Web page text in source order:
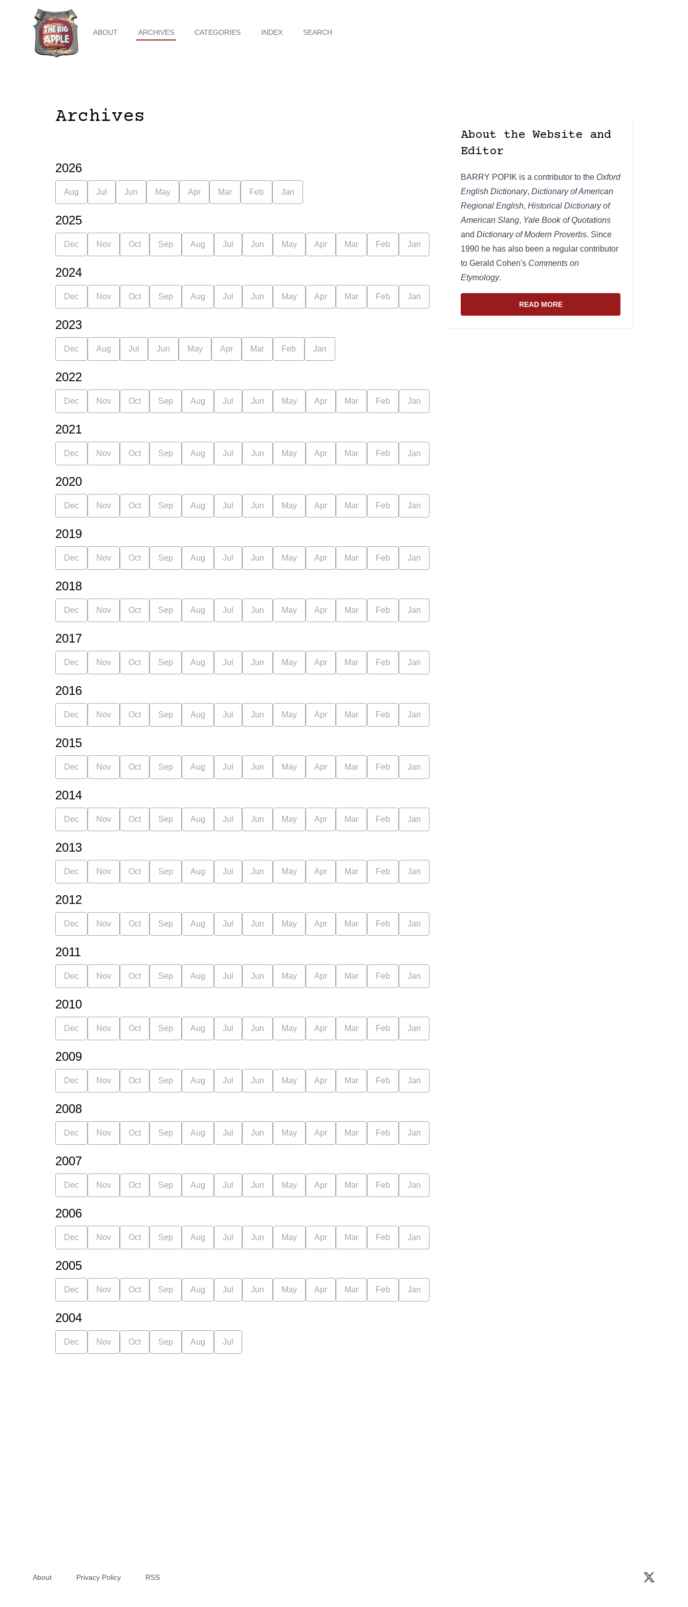
ABOUT ARCHIVES CATEGORIES INDEX SEARCH
Archives
2026
Aug Jul Jun May Apr Mar Feb Jan
2025
Dec Nov Oct Sep Aug Jul Jun May Apr Mar Feb Jan
2024
Dec Nov Oct Sep Aug Jul Jun May Apr Mar Feb Jan
2023
Dec Aug Jul Jun May Apr Mar Feb Jan
2022
Dec Nov Oct Sep Aug Jul Jun May Apr Mar Feb Jan
2021
Dec Nov Oct Sep Aug Jul Jun May Apr Mar Feb Jan
2020
Dec Nov Oct Sep Aug Jul Jun May Apr Mar Feb Jan
2019
Dec Nov Oct Sep Aug Jul Jun May Apr Mar Feb Jan
2018
Dec Nov Oct Sep Aug Jul Jun May Apr Mar Feb Jan
2017
Dec Nov Oct Sep Aug Jul Jun May Apr Mar Feb Jan
2016
Dec Nov Oct Sep Aug Jul Jun May Apr Mar Feb Jan
2015
Dec Nov Oct Sep Aug Jul Jun May Apr Mar Feb Jan
2014
Dec Nov Oct Sep Aug Jul Jun May Apr Mar Feb Jan
2013
Dec Nov Oct Sep Aug Jul Jun May Apr Mar Feb Jan
2012
Dec Nov Oct Sep Aug Jul Jun May Apr Mar Feb Jan
2011
Dec Nov Oct Sep Aug Jul Jun May Apr Mar Feb Jan
2010
Dec Nov Oct Sep Aug Jul Jun May Apr Mar Feb Jan
2009
Dec Nov Oct Sep Aug Jul Jun May Apr Mar Feb Jan
2008
Dec Nov Oct Sep Aug Jul Jun May Apr Mar Feb Jan
2007
Dec Nov Oct Sep Aug Jul Jun May Apr Mar Feb Jan
2006
Dec Nov Oct Sep Aug Jul Jun May Apr Mar Feb Jan
2005
Dec Nov Oct Sep Aug Jul Jun May Apr Mar Feb Jan
2004
Dec Nov Oct Sep Aug Jul
About the Website and
Editor
BARRY POPIK is a contributor to the Oxford
English Dictionary, Dictionary of American
Regional English, Historical Dictionary of
American Slang, Yale Book of Quotations
and Dictionary of Modern Proverbs. Since
1990 he has also been a regular contributor
to Gerald Cohen's Comments on
Etymology.
READ MORE
ABOUT THE WEBSITE AND EDITOR
About Privacy Policy RSS